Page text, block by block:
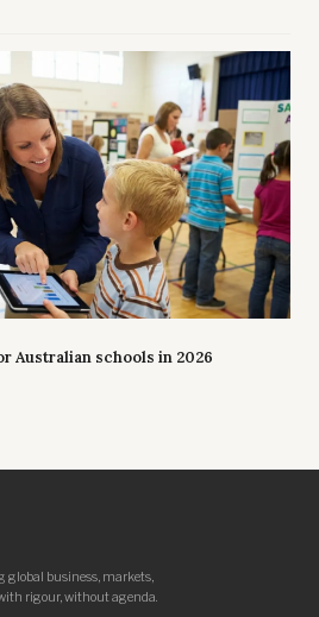
Australian schools in 2026
global business, markets,
rigour, without agenda.